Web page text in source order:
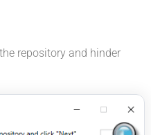
repository and hinder